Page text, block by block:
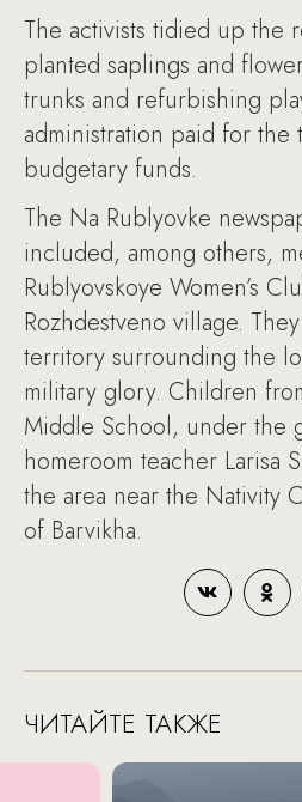
The activists tidied up the
planted saplings and
trunks and refurbishing
administration paid for the
budgetary funds.
The Na Rublyovke
included, among others,
Rublyovskoye Women’s
Rozhdestveno village.
territory surrounding the
military glory. Children
Middle School, under the
homeroom teacher Larisa
the area near the Nativity
of Barvikha.
ЧИТАЙТЕ ТАКЖЕ